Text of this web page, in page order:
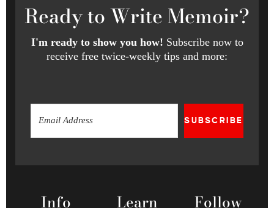
Readyto Write Memoir?
I'm ready to show you how! Subscribe now to
receive free twice-weekly tips and more:
SUBSCRIBE
Info Learn Follow